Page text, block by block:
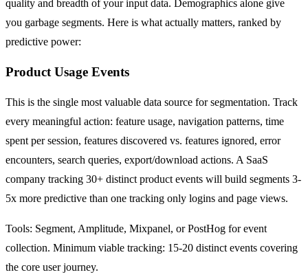
quality and breadth of your input data. Demographics alone give
you garbage segments. Here is what actually matters, ranked by
predictive power:
Product Usage Events
This is the single most valuable data source for segmentation. Track
every meaningful action: feature usage, navigation patterns, time
spent per session, features discovered vs. features ignored, error
encounters, search queries, export/download actions. A SaaS
company tracking 30+ distinct product events will build segments 3-
5x more predictive than one tracking only logins and page views.
Tools: Segment, Amplitude, Mixpanel, or PostHog for event
collection. Minimum viable tracking: 15-20 distinct events covering
the core user journey.